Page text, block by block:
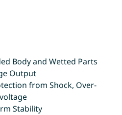
Body and Wetted Parts
Output
from Shock, Over-
Stability